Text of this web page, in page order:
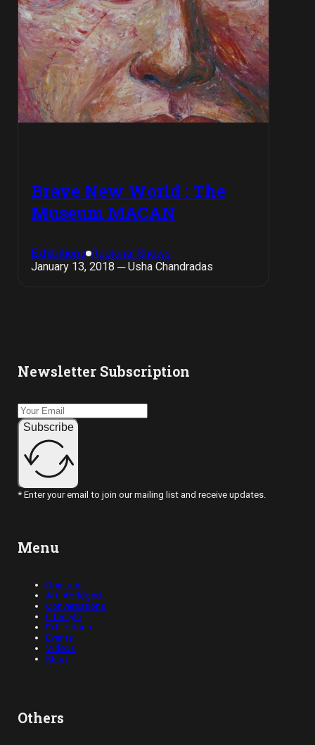
Brave New World : The
Museum MACAN
Exhibitions Regional Shows
January 13, 2018 ─ Usha Chandradas
Newsletter Subscription
Subscribe
* Enter your email to join our mailing list and receive updates.
Menu
Opinions
Art, Abridged
Conversations
Lifestyle
Exhibitions
Events
Videos
Shop
Others